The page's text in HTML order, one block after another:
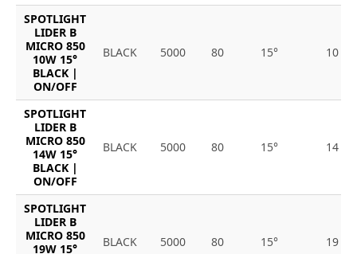
SPOTLIGHT
LIDER B
MICRO 850
10W 15°
BLACK |
ON/OFF
BLACK 5000 80 15° 10
SPOTLIGHT
LIDER B
MICRO 850
14W 15°
BLACK |
ON/OFF
BLACK 5000 80 15° 14
SPOTLIGHT
LIDER B
MICRO 850
19W 15°
BLACK 5000 80 15° 19